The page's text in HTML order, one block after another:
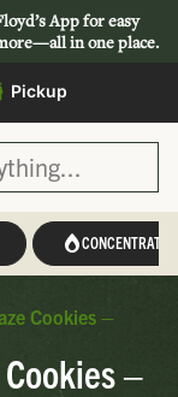
App for easy
in one place.
Pickup
CONCENTRATES
Cookies –
–